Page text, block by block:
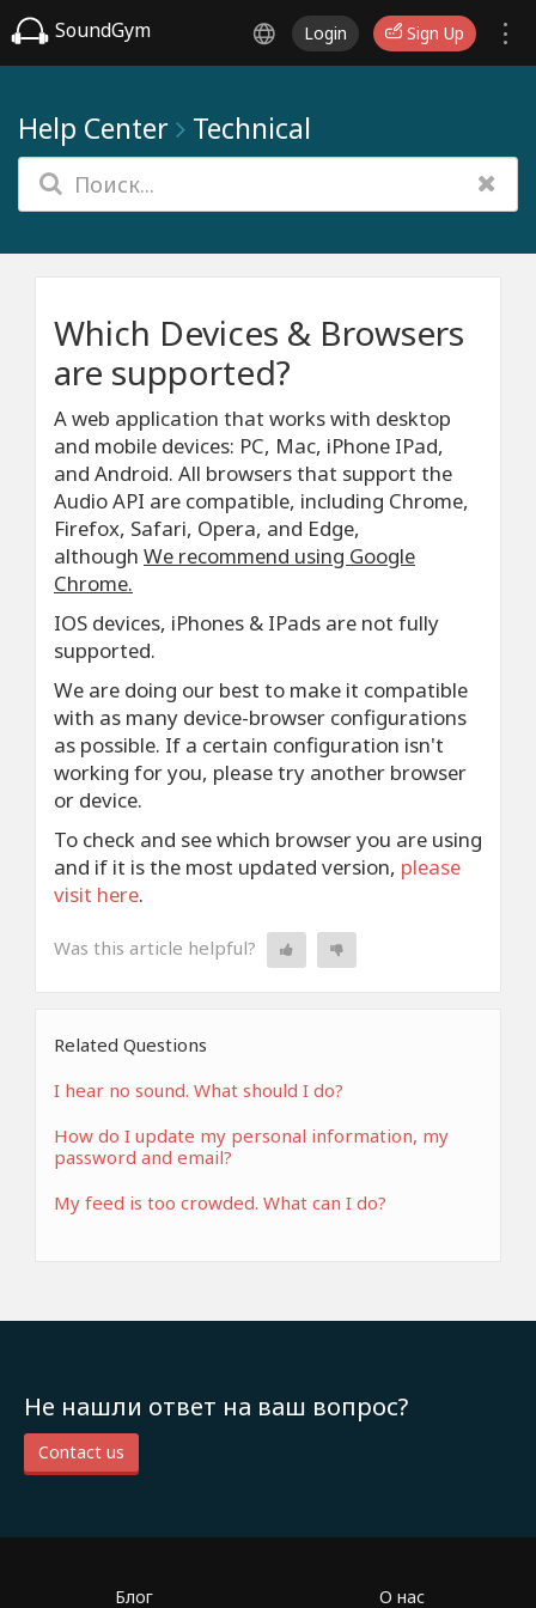
SoundGym Login Sign Up
Help Center Technical
Which Devices & Browsers
are supported?
A web application that works with desktop
and mobile devices: PC, Mac, iPhone IPad,
and Android. All browsers that support the
Audio API are compatible, including Chrome,
Firefox, Safari, Opera, and Edge,
although We recommend using Google
Chrome.
IOS devices, iPhones & IPads are not fully
supported.
We are doing our best to make it compatible
with as many device-browser configurations
as possible. If a certain configuration isn't
working for you, please try another browser
or device.
To check and see which browser you are using
and if it is the most updated version, please
visit here.
Was this article helpful?
Related Questions
I hear no sound. What should I do?
How do I update my personal information, my
password and email?
My feed is too crowded. What can I do?
Не нашли ответ на ваш вопрос?
Contact us
Блог О нас